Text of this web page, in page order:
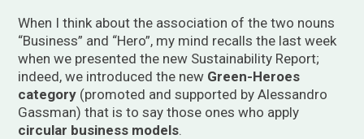
When I think about the association of the two nouns
“Business” and “Hero”, my mind recalls the last week
when we presented the new Sustainability Report;
indeed, we introduced the new Green-Heroes
category (promoted and supported by Alessandro
Gassman) that is to say those ones who apply
circular business models.